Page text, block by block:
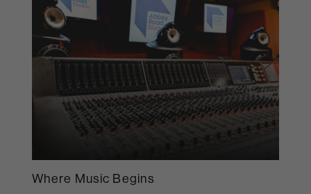
Where Music Begins